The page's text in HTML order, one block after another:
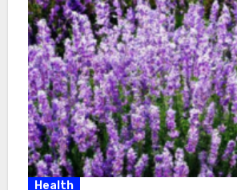
Health